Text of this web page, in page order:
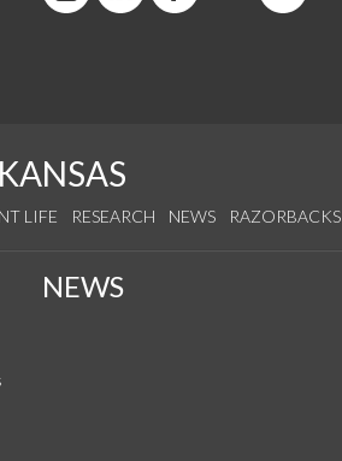
LIFE RESEARCH NEWS RAZORBACKS
NEWS